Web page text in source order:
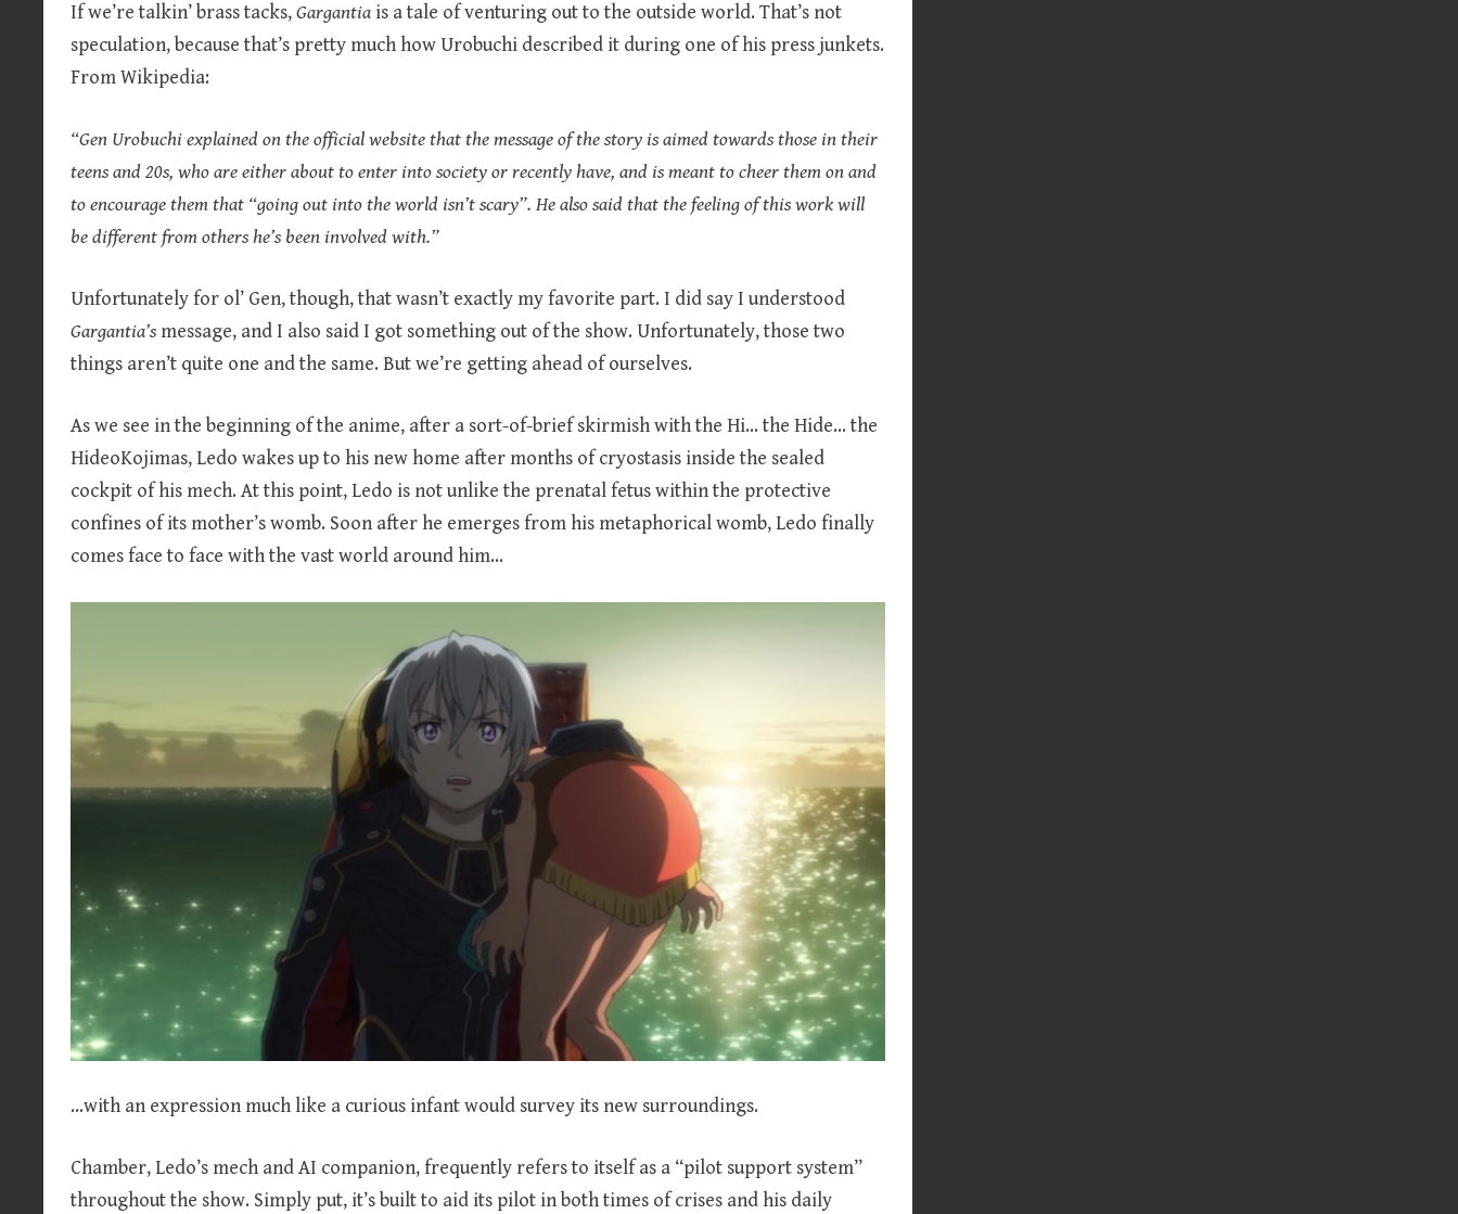
If we’re talkin’ brass tacks,Gargantia is a tale of venturing out to the outside world. That’s not
speculation, because that’s pretty much how Urobuchi described it during one of his press junkets.
From Wikipedia:
“Gen Urobuchi explained on the official website that the message of the story is aimed towards those in their
teens and 20s, who are either about to enter into society or recently have, and is meant to cheer them on and
to encourage them that “going out into the world isn’t scary”. He also said that the feeling of this work will
be different from others he’s been involved with.”
Unfortunately for ol’ Gen, though, that wasn’t exactly my favorite part. I did say I understood
Gargantia’s message, and I also said I got something out of the show. Unfortunately, those two
things aren’t quite one and the same. But we’re getting ahead of ourselves.
As we see in the beginning of the anime, after a sort-of-brief skirmish with the Hi… the Hide… the
HideoKojimas, Ledo wakes up to his new home after months of cryostasis inside the sealed
cockpit of his mech. At this point, Ledo is not unlike the prenatal fetus within the protective
confines of its mother’s womb. Soon after he emerges from his metaphorical womb, Ledo finally
comes face to face with the vast world around him…
…with an expression much like a curious infant would survey its new surroundings.
Chamber, Ledo’s mech and AI companion, frequently refers to itself as a “pilot support system”
throughout the show. Simply put, it’s built to aid its pilot in both times of crises and his daily